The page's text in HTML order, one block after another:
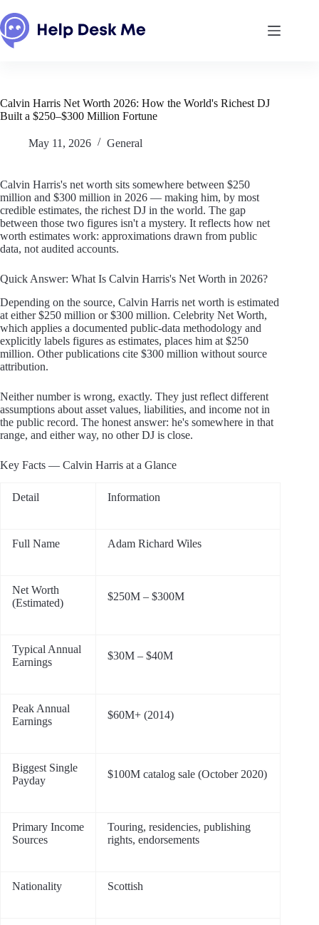
to
content
Calvin Harris Net Worth 2026: How the World's Richest DJ
Built a $250–$300 Million Fortune
May 11, 2026 General
Calvin Harris's net worth sits somewhere between $250
million and $300 million in 2026 — making him, by most
credible estimates, the richest DJ in the world. The gap
between those two figures isn't a mystery. It reflects how net
worth estimates work: approximations drawn from public
data, not audited accounts.
Quick Answer: What Is Calvin Harris's Net Worth in 2026?
Depending on the source, Calvin Harris net worth is estimated
at either $250 million or $300 million. Celebrity Net Worth,
which applies a documented public-data methodology and
explicitly labels figures as estimates, places him at $250
million. Other publications cite $300 million without source
attribution.
Neither number is wrong, exactly. They just reflect different
assumptions about asset values, liabilities, and income not in
the public record. The honest answer: he's somewhere in that
range, and either way, no other DJ is close.
Key Facts — Calvin Harris at a Glance
Detail Information
Full Name Adam Richard Wiles
Net Worth
(Estimated)
$250M – $300M
Typical Annual
Earnings
$30M – $40M
Peak Annual
Earnings
$60M+ (2014)
Biggest Single
Payday
$100M catalog sale (October 2020)
Primary Income
Sources
Touring, residencies, publishing
rights, endorsements
Nationality Scottish